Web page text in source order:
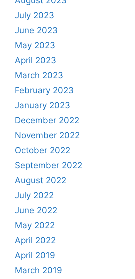
July 2023
June 2023
May 2023
April 2023
March 2023
February 2023
January 2023
December 2022
November 2022
October 2022
September 2022
August 2022
July 2022
June 2022
May 2022
April 2022
April 2019
March 2019